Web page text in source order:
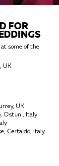
FOR
some of the
UK
UK
Ostuni, Italy
Certaldo, Italy